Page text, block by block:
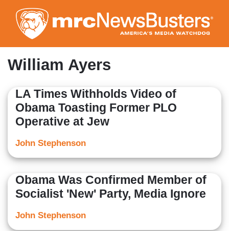
to
main
content
William Ayers
LA Times Withholds Video of
Obama Toasting Former PLO
Operative at Jew
John Stephenson
Obama Was Confirmed Member of
Socialist 'New' Party, Media Ignore
John Stephenson